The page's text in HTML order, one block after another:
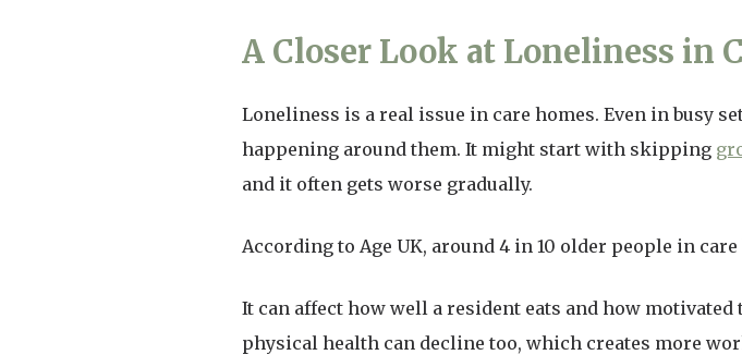
A Closer Look at Loneliness in
Loneliness is a real issue in care homes. Even in busy
happening around them. It might start with skipping
and it often gets worse gradually.
According to Age UK, around 4 in 10 older people in
It can affect how well a resident eats and how
physical health can decline too, which creates more